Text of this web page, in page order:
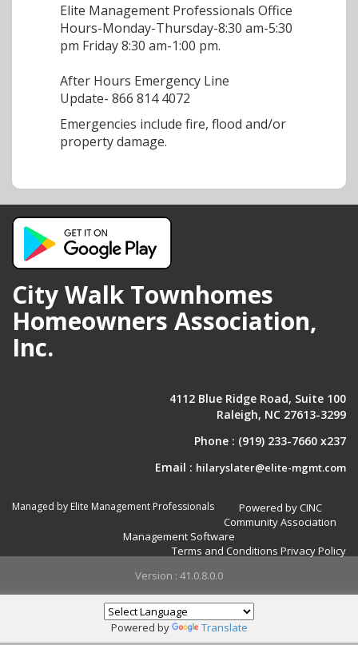
Elite Management Professionals Office
Hours-Monday-Thursday-8:30 am-5:30
pm Friday 8:30 am-1:00 pm.
After Hours Emergency Line
Update- 866 814 4072
Emergencies include fire, flood and/or
property damage.
City Walk Townhomes
Homeowners Association,
Inc.
4112 Blue Ridge Road, Suite 100
Raleigh, NC 27613-3299
Phone : (919) 233-7660 x237
Email : hilaryslater@elite-mgmt.com
Managed by Elite Management Professionals
Powered by CINC
Community Association
Management Software
Terms and Conditions Privacy Policy
Version : 41.0.8.0.0
Powered by Translate